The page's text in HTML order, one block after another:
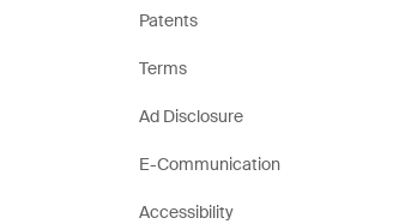
Patents
Terms
Ad Disclosure
E-Communication
Accessibility